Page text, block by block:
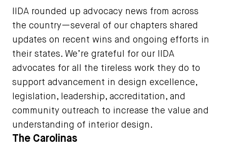
IIDA rounded up advocacy news from across
the country—several of our chapters shared
updates on recent wins and ongoing efforts in
their states. We’re grateful for our IIDA
advocates for all the tireless work they do to
support advancement in design excellence,
legislation, leadership, accreditation, and
community outreach to increase the value and
understanding of interior design.
The Carolinas